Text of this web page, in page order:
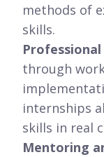
methods of
skills.
through
internships
skills in real
Mentoring